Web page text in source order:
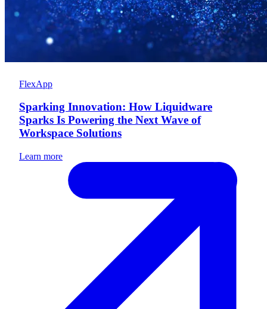
FlexApp
Sparking Innovation: How Liquidware
Sparks Is Powering the Next Wave of
Workspace Solutions
Learn more